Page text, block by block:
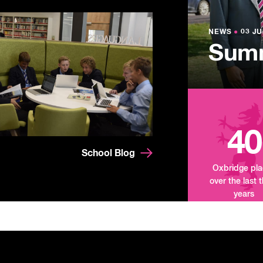
School Blog
NEWS ● 03
NEWS ● 03
NEWS 03
40
Oxbridge
over the last
years